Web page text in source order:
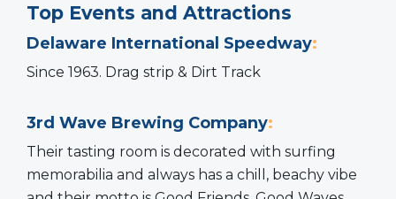
Top Events and Attractions
Delaware International Speedway:
Since 1963. Drag strip & Dirt Track
3rd Wave Brewing Company:
Their tasting room is decorated with surfing
memorabilia and always has a chill, beachy vibe